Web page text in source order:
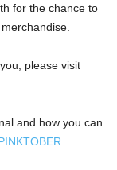
for the chance to
please visit
and how you can